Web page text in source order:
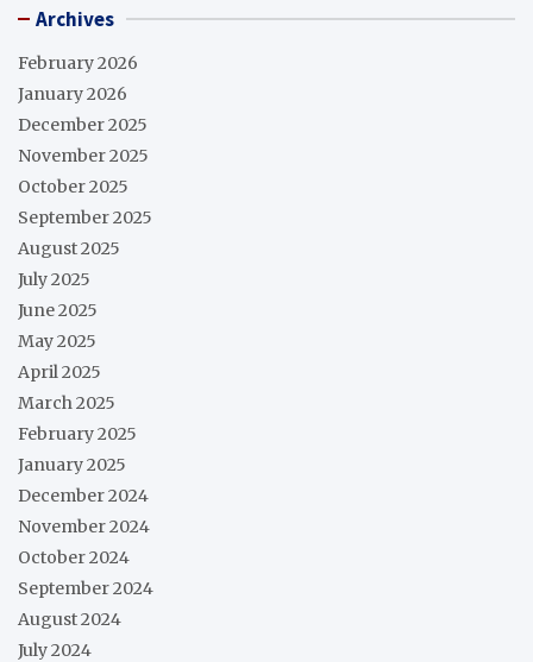
Archives
February 2026
January 2026
December 2025
November 2025
October 2025
September 2025
August 2025
July 2025
June 2025
May 2025
April 2025
March 2025
February 2025
January 2025
December 2024
November 2024
October 2024
September 2024
August 2024
July 2024